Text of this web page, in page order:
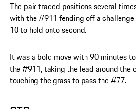
The pair traded positions several
with the #911 fending off a
10 to hold onto second.
It was a bold move with 90 minutes
the #911, taking the lead around the
touching the grass to pass the #77.